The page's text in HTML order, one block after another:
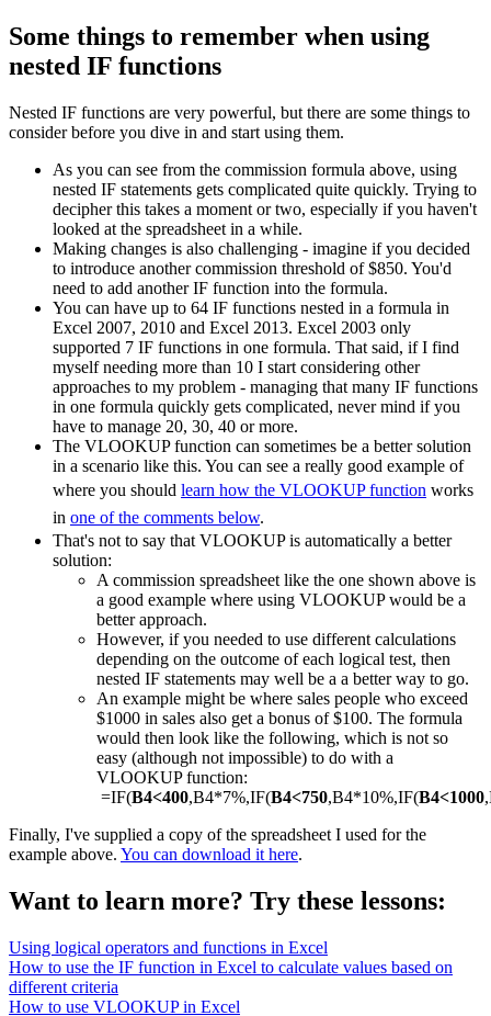
Some things to remember when using
nested IF functions
Nested IF functions are very powerful, but there are some things to
consider before you dive in and start using them.
As you can see from the commission formula above, using
nested IF statements gets complicated quite quickly. Trying to
decipher this takes a moment or two, especially if you haven't
looked at the spreadsheet in a while.
Making changes is also challenging - imagine if you decided
to introduce another commission threshold of $850. You'd
need to add another IF function into the formula.
You can have up to 64 IF functions nested in a formula in
Excel 2007, 2010 and Excel 2013. Excel 2003 only
supported 7 IF functions in one formula. That said, if I find
myself needing more than 10 I start considering other
approaches to my problem - managing that many IF functions
in one formula quickly gets complicated, never mind if you
have to manage 20, 30, 40 or more.
The VLOOKUP function can sometimes be a better solution
in a scenario like this. You can see a really good example of
where you should learn how the VLOOKUP function works
in one of the comments below.
That's not to say that VLOOKUP is automatically a better
solution:
A commission spreadsheet like the one shown above is
a good example where using VLOOKUP would be a
better approach.
However, if you needed to use different calculations
depending on the outcome of each logical test, then
nested IF statements may well be a a better way to go.
An example might be where sales people who exceed
$1000 in sales also get a bonus of $100. The formula
would then look like the following, which is not so
easy (although not impossible) to do with a
VLOOKUP function:
=IF(B4<400,B4*7%,IF(B4<750,B4*10%,IF(B4<1000
Finally, I've supplied a copy of the spreadsheet I used for the
example above. You can download it here.
Want to learn more? Try these lessons:
Using logical operators and functions in Excel
How to use the IF function in Excel to calculate values based on
different criteria
How to use VLOOKUP in Excel